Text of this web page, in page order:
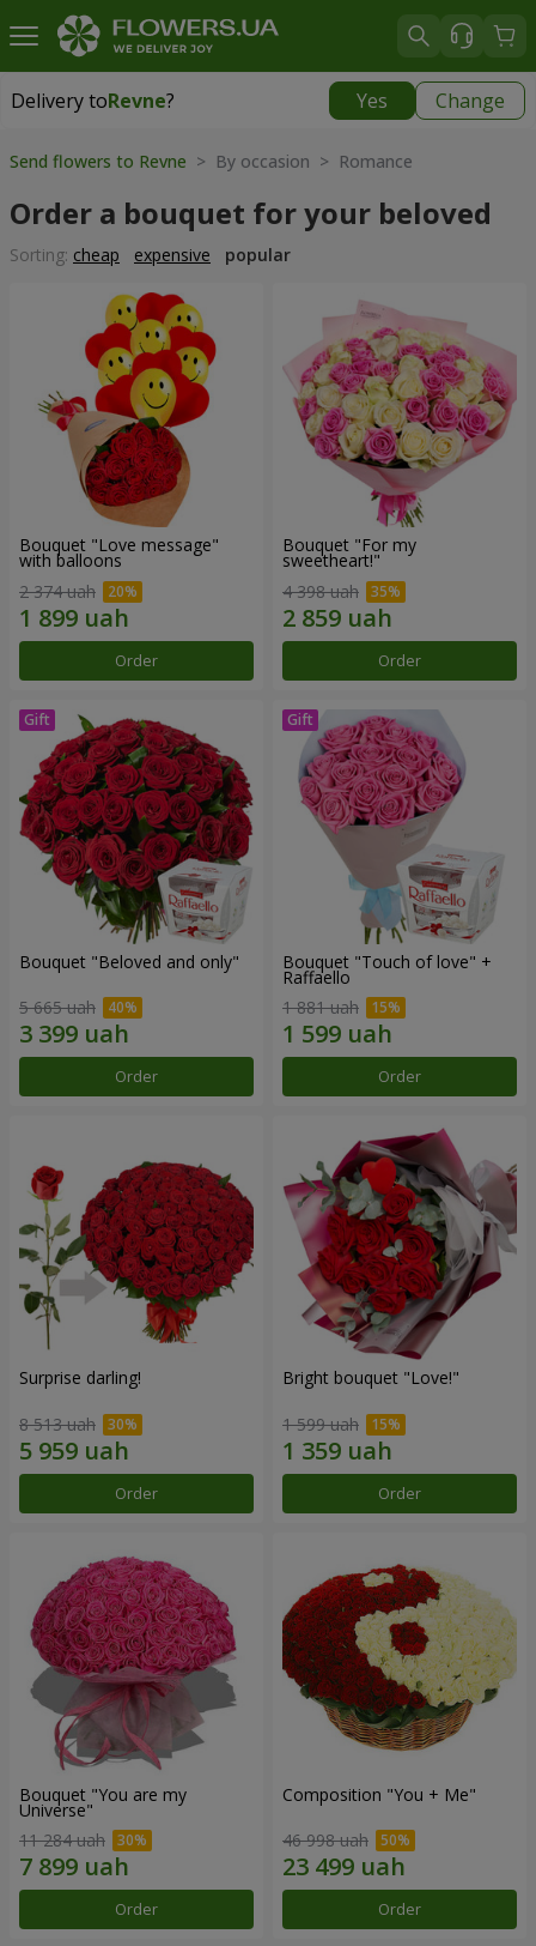
Delivery toRevne? Yes Change
Delivery toRevne
Send flowers to Revne > By occasion > Romance
Order a bouquet for your beloved
Sorting: cheap expensive popular
Bouquet "Love message"
with balloons
2 374 uah
Order
Bouquet "For my
sweetheart!"
4 398 uah
Order
Bouquet "Beloved and only"
5 665 uah
Order
Bouquet "Touch of love" +
Raffaello
1 881 uah
Order
Surprise darling!
8 513 uah
Order
Bright bouquet "Love!"
1 599 uah
Order
Bouquet "You are my
Universe"
11 284 uah
Order
Composition "You + Me"
46 998 uah
Order